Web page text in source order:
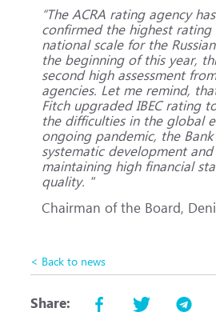
“The ACRA rating agency
confirmed the highest rating
national scale for the
the beginning of this year,
second high assessment
agencies. Let me remind,
Fitch upgraded IBEC rating
the difficulties in the global
ongoing pandemic, the
systematic development
maintaining high financial
quality. "
Chairman of the Board,
< Back to news
Share: